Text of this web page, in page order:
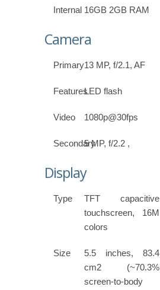
Internal 16GB 2GB RAM
Camera
Primary13 MP, f/2.1, AF
FeaturesLED flash
Video 1080p@30fps
Secondary5 MP, f/2.2 ,
Display
Type
TFT capacitive
touchscreen, 16M
colors
Size
5.5 inches, 83.4
cm2 (~70.3%
screen-to-body